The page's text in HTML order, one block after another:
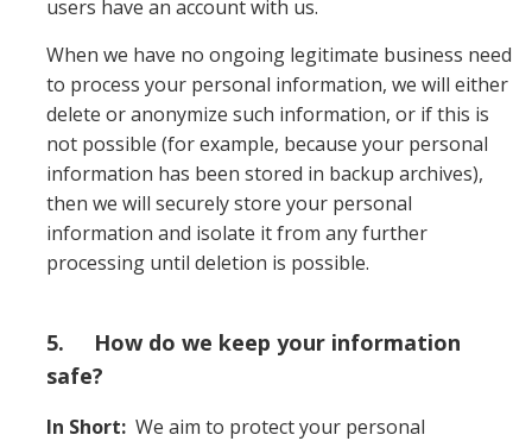
users have an account with us.
When we have no ongoing legitimate business need
to process your personal information, we will either
delete or anonymize such information, or if this is
not possible (for example, because your personal
information has been stored in backup archives),
then we will securely store your personal
information and isolate it from any further
processing until deletion is possible.
5. How do we keep your information
safe?
In Short: We aim to protect your personal